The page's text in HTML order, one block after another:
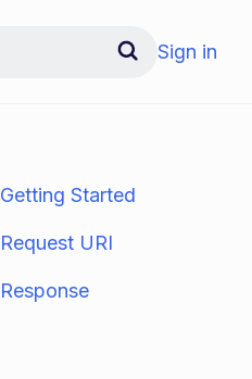
Sign in
Getting Started
Request URI
Response